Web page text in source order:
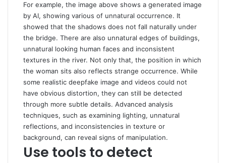
For example, the image above shows a generated image
by AI, showing various of unnatural occurrence. It
showed that the shadows does not fall naturally under
the bridge. There are also unnatural edges of buildings,
unnatural looking human faces and inconsistent
textures in the river. Not only that, the position in which
the woman sits also reflects strange occurrence. While
some realistic deepfake image and videos could not
have obvious distortion, they can still be detected
through more subtle details. Advanced analysis
techniques, such as examining lighting, unnatural
reflections, and inconsistencies in texture or
background, can reveal signs of manipulation.
Use tools to detect